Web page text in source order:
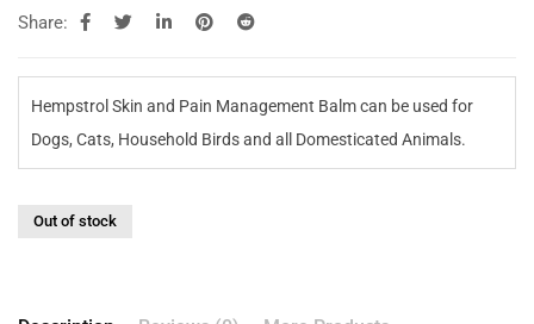
Share:
Hempstrol Skin and Pain Management Balm can be used for
Dogs, Cats, Household Birds and all Domesticated Animals.
Out of stock